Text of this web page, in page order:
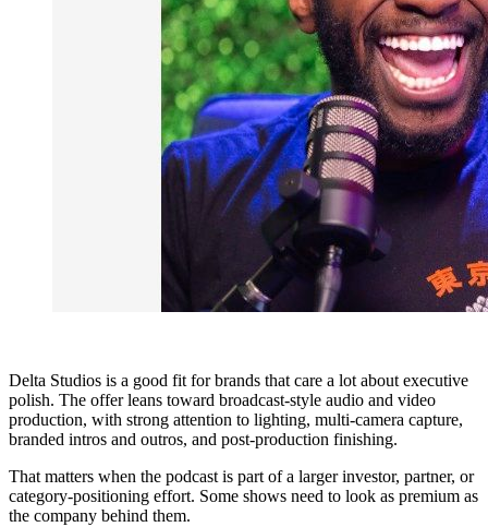
Delta Studios is a good fit for brands that care a lot about executive
polish. The offer leans toward broadcast-style audio and video
production, with strong attention to lighting, multi-camera capture,
branded intros and outros, and post-production finishing.
That matters when the podcast is part of a larger investor, partner, or
category-positioning effort. Some shows need to look as premium as
the company behind them.